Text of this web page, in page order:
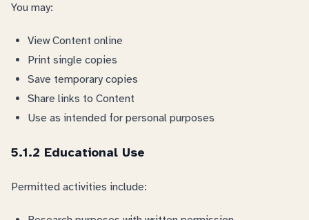
You may:
View Content online
Print single copies
Save temporary copies
Share links to Content
Use as intended for personal purposes
5.1.2 Educational Use
Permitted activities include: